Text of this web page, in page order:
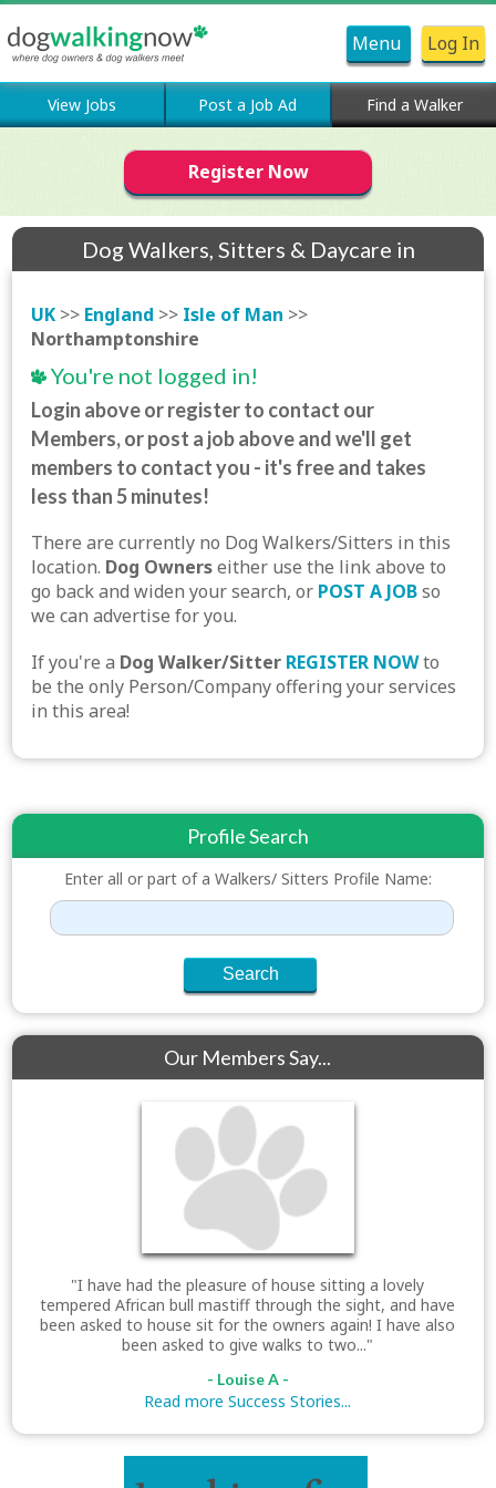
Menu Log In
View Jobs Post a Job Ad Find a Walker
Register Now
Dog Walkers, Sitters & Daycare in
UK >> England >> Isle of Man >>
Northamptonshire
You're not logged in!
Login above or register to contact our
Members, or post a job above and we'll get
members to contact you - it's free and takes
less than 5 minutes!
There are currently no Dog Walkers/Sitters in this
location. Dog Ownerseither use the link above to
go back and widen your search, or POST A JOBso
we can advertise for you.
If you're a Dog Walker/Sitter REGISTER NOWto
be the only Person/Company offering your services
in this area!
Profile Search
Enter all or part of a Walkers/ Sitters Profile Name:
Our Members Say...
"I have had the pleasure of house sitting a lovely
tempered African bull mastiff through the sight, and have
been asked to house sit for the owners again! I have also
been asked to give walks to two..."
- Louise A -
Read more Success Stories...